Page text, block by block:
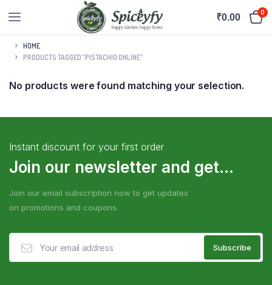
₹0.00 0
HOME
PRODUCTS TAGGED “PISTACHIO ONLINE”
No products were found matching your selection.
Instant discount for your first order
Join our newsletter and get...
Join our email subscription now to get updates
on promotions and coupons.